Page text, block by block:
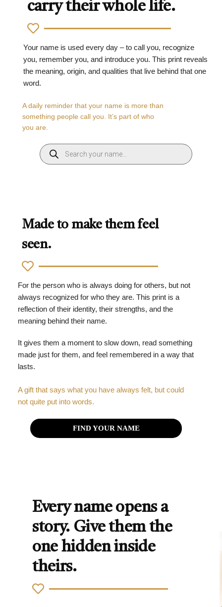
carry their whole life.
Your name is used every day – to call you, recognize
you, remember you, and introduce you. This print reveals
the meaning, origin, and qualities that live behind that one
word.
A daily reminder that your name is more than
something people call you. It’s part of who
you are.
Made to make them feel
seen.
For the person who is always doing for others, but not
always recognized for who they are. This print is a
reflection of their identity, their strengths, and the
meaning behind their name.
It gives them a moment to slow down, read something
made just for them, and feel remembered in a way that
lasts.
A gift that says what you have always felt, but could
not quite put into words.
FIND YOUR NAME
Every name opens a
story. Give them the
one hidden inside
theirs.